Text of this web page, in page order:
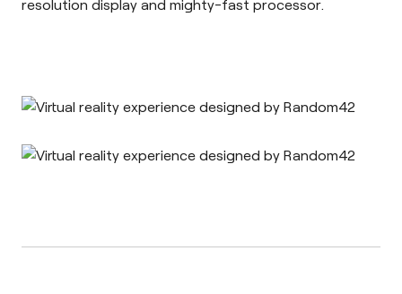
resolution display and mighty-fast processor.